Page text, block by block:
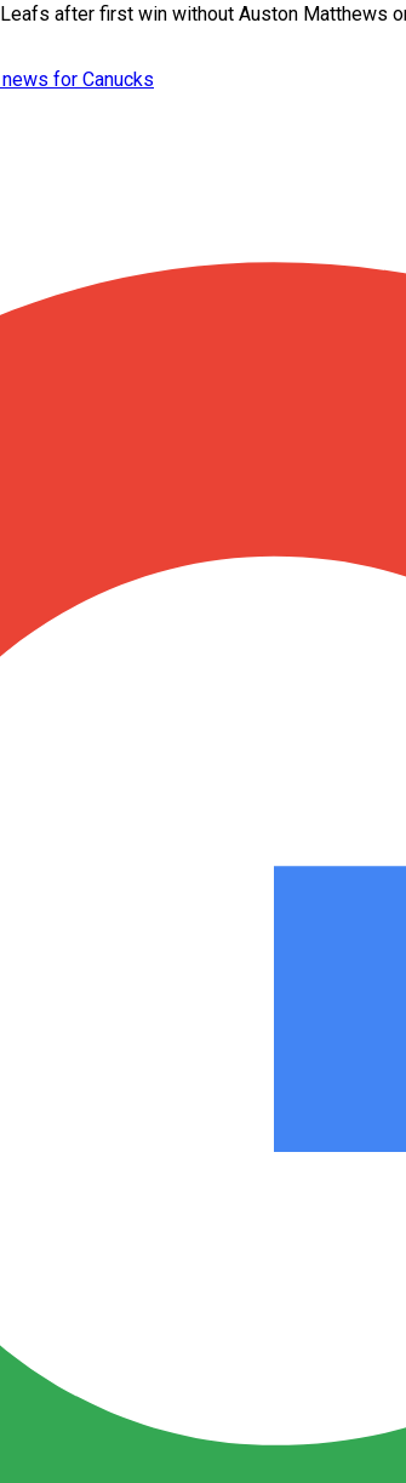
after first win without Auston Matthews
for Canucks